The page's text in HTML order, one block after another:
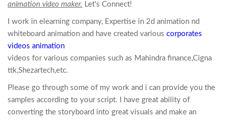
animation video maker. Let's Connect!
I work in elearning company, Expertise in 2d animation nd
whiteboard animation and have created various corporates
videos animation
videos for various companies such as Mahindra finance,Cigna
ttk,Shezartech,etc.
Please go through some of my work and i can provide you the
samples according to your script. I have great ability of
converting the storyboard into great visuals and make an